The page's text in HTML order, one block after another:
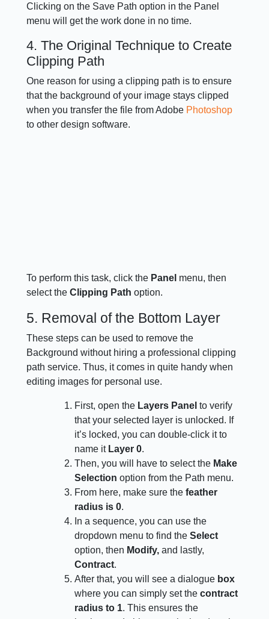
Clicking on the Save Path option in the Panel
menu will get the work done in no time.
4. The Original Technique to Create
Clipping Path
One reason for using a clipping path is to ensure
that the background of your image stays clipped
when you transfer the file from Adobe Photoshop
to other design software.
To perform this task, click the Panel menu, then
select theClipping Path option.
5. Removal of the Bottom Layer
These steps can be used to remove the
Background without hiring a professional clipping
path service. Thus, it comes in quite handy when
editing images for personal use.
First, open the Layers Panel to verify
that your selected layer is unlocked. If
it’s locked, you can double-click it to
name it Layer 0.
Then, you will have to select the Make
Selection option from the Path menu.
From here, make sure thefeather
radius is 0.
In a sequence, you can use the
dropdown menu to find theSelect
option, then Modify, and lastly,
Contract.
After that, you will see a dialogue box
where you can simply set thecontract
radius to 1. This ensures the